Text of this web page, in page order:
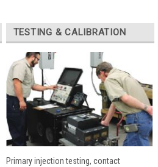
TESTING & CALIBRATION
Primary injection testing, contact